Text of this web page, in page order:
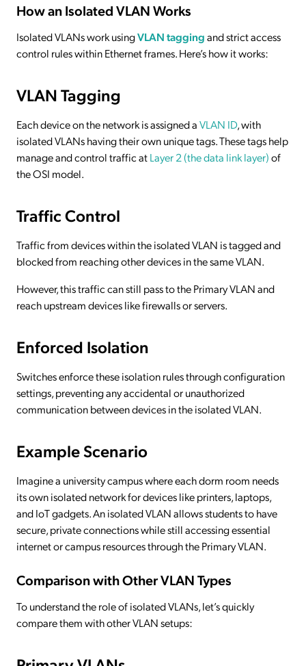
How an Isolated VLAN Works
Isolated VLANs work usingVLAN taggingand strict access
control rules within Ethernet frames. Here’s how it works:
VLAN Tagging
Each device on the network is assigned aVLAN ID, with
isolated VLANs having their own unique tags. These tags help
manage and control traffic atLayer 2 (the data link layer)of
the OSI model.
Traffic Control
Traffic from devices within the isolated VLAN is tagged and
blocked from reaching other devices in the same VLAN.
However, this traffic can still pass to the Primary VLAN and
reach upstream devices like firewalls or servers.
Enforced Isolation
Switches enforce these isolation rules through configuration
settings, preventing any accidental or unauthorized
communication between devices in the isolated VLAN.
Example Scenario
Imagine a university campus where each dorm room needs
its own isolated network for devices like printers, laptops,
and IoT gadgets. An isolated VLAN allows students to have
secure, private connections while still accessing essential
internet or campus resources through the Primary VLAN.
Comparison with Other VLAN Types
To understand the role of isolated VLANs, let’s quickly
compare them with other VLAN setups: